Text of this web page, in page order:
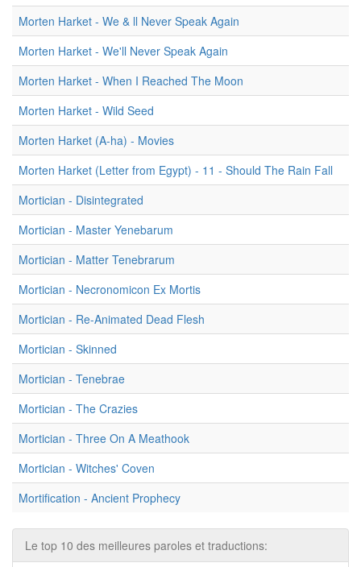
Morten Harket - We & ll Never Speak Again
Morten Harket - We'll Never Speak Again
Morten Harket - When I Reached The Moon
Morten Harket - Wild Seed
Morten Harket (A-ha) - Movies
Morten Harket (Letter from Egypt) - 11 - Should The Rain Fall
Mortician - Disintegrated
Mortician - Master Yenebarum
Mortician - Matter Tenebrarum
Mortician - Necronomicon Ex Mortis
Mortician - Re-Animated Dead Flesh
Mortician - Skinned
Mortician - Tenebrae
Mortician - The Crazies
Mortician - Three On A Meathook
Mortician - Witches' Coven
Mortification - Ancient Prophecy
Le top 10 des meilleures paroles et traductions: